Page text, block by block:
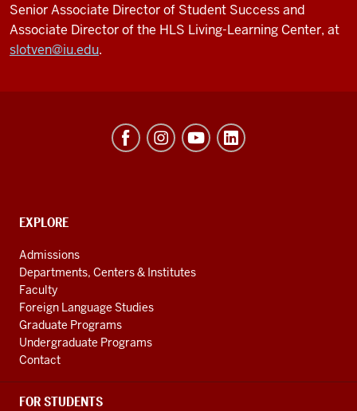
Senior Associate Director of Student Success and
Associate Director of the HLS Living-Learning Center, at
slotven@iu.edu.
Global
and
International
Studies
social
media
channels
CONTACT,
AND
ADDITIONAL
LINKS
EXPLORE
Admissions
Departments, Centers & Institutes
Faculty
Foreign Language Studies
Graduate Programs
Undergraduate Programs
Contact
FOR STUDENTS